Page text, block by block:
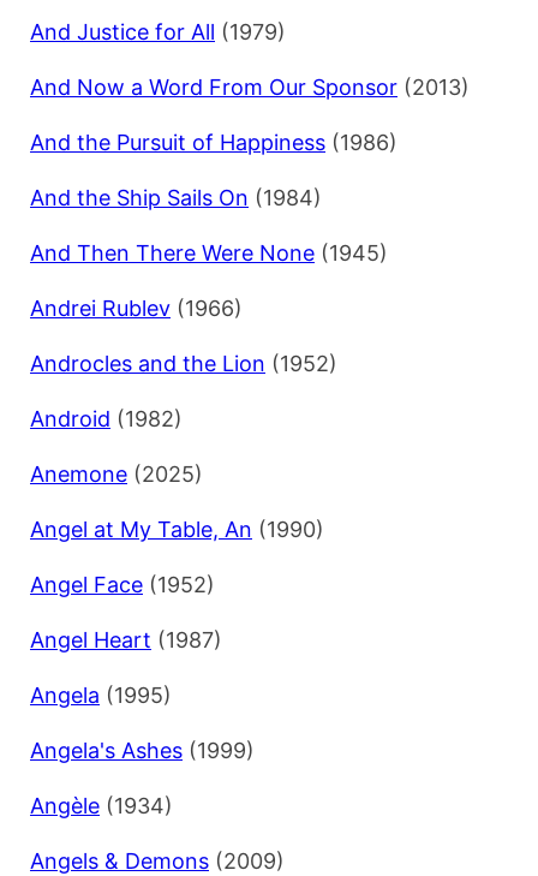
And Justice for All (1979)
And Now a Word From Our Sponsor (2013)
And the Pursuit of Happiness (1986)
And the Ship Sails On (1984)
And Then There Were None (1945)
Andrei Rublev (1966)
Androcles and the Lion (1952)
Android (1982)
Anemone (2025)
Angel at My Table, An (1990)
Angel Face (1952)
Angel Heart (1987)
Angela (1995)
Angela's Ashes (1999)
Angèle (1934)
Angels & Demons (2009)